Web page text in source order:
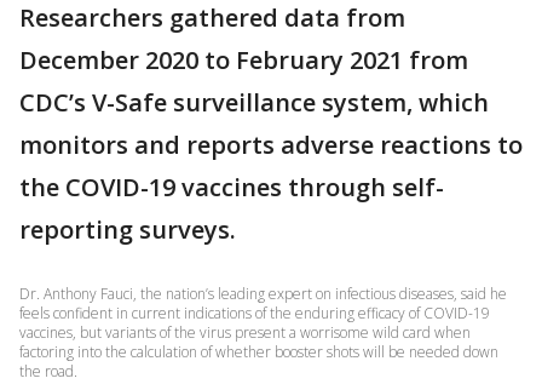
Researchers gathered data from
December 2020 to February 2021 from
CDC’s V-Safe surveillance system, which
monitors and reports adverse reactions to
the COVID-19 vaccines through self-
reporting surveys.
Dr. Anthony Fauci, the nation’s leading expert on infectious diseases, said he
feels confident in current indications of the enduring efficacy of COVID-19
vaccines, but variants of the virus present a worrisome wild card when
factoring into the calculation of whether booster shots will be needed down
the road.